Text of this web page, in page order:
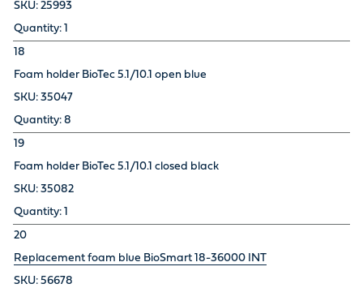
25993
18
Foam holder BioTec 5.1/10.1 open blue
35047
8
19
Foam holder BioTec 5.1/10.1 closed black
35082
20
Replacement foam blue BioSmart 18-36000 INT
56678